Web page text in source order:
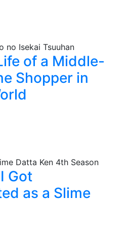
of a Middle-
Shopper in
Got
as a Slime